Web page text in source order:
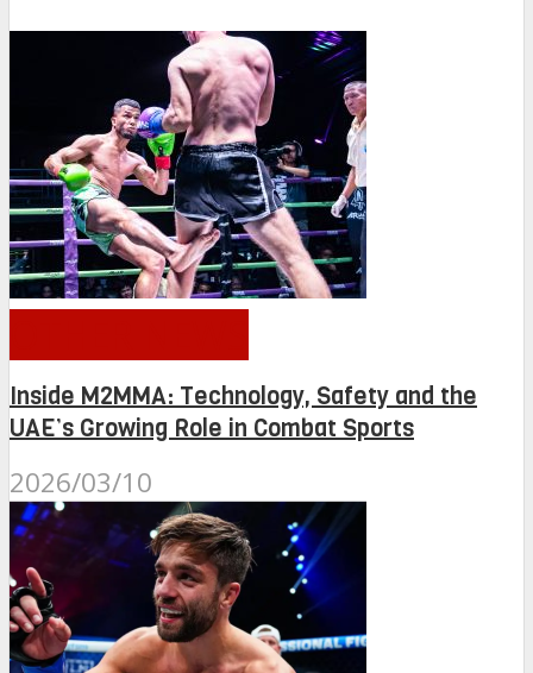
Inside M2MMA: Technology, Safety and the
UAE’s Growing Role in Combat Sports
2026/03/10